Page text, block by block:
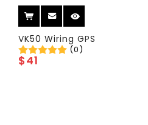
VK50 Wiring GPS
(0)
$41